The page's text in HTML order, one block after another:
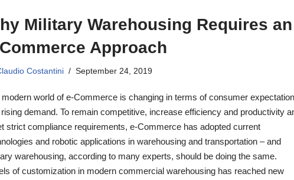
Military Warehousing Requires an
Approach
Costantini September 24, 2019
modern world of e-Commerce is changing in terms of consumer expectation
demand. To remain competitive, increase efficiency and productivity
strict compliance requirements, e-Commerce has adopted current
and robotic applications in warehousing and transportation – and
warehousing, according to many experts, should be doing the same.
of customization in modern commercial warehousing has reached new